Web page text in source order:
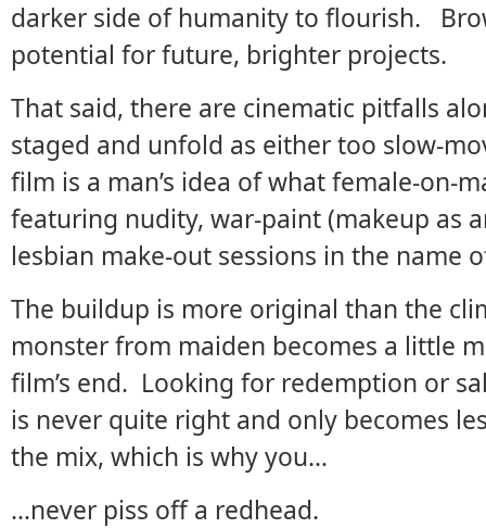
darker side of humanity to flourish.
potential for future, brighter projects.
That said, there are cinematic pitfalls
staged and unfold as either too slow-
film is a man’s idea of what female-on-
featuring nudity, war-paint (makeup as
lesbian make-out sessions in the name
The buildup is more original than the
monster from maiden becomes a little
film’s end. Looking for redemption or
is never quite right and only becomes
the mix, which is why you…
…never piss off a redhead.